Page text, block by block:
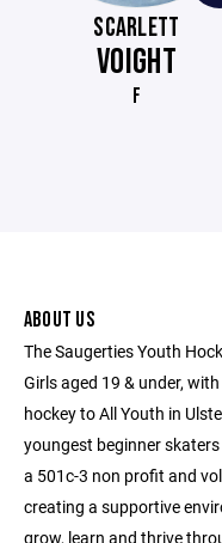
SCARLETT
VOIGHT
F
ABOUT US
The Saugerties Youth
Girls aged 19 & under,
hockey to All Youth in
youngest beginner
a 501c-3 non profit and
creating a supportive
grow, learn and thrive